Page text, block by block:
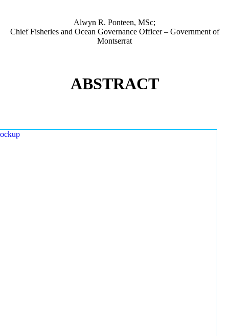
Alwyn R. Ponteen, MSc;
Chief Fisheries and Ocean Governance Officer – Government of
Montserrat
ABSTRACT